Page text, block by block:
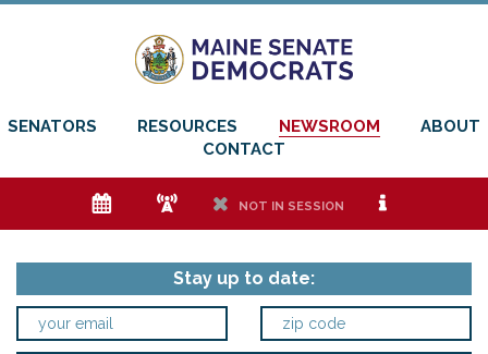
SENATORS RESOURCES NEWSROOM
ABOUT
CONTACT
e f h NOT IN SESSION i
Stay up to date: